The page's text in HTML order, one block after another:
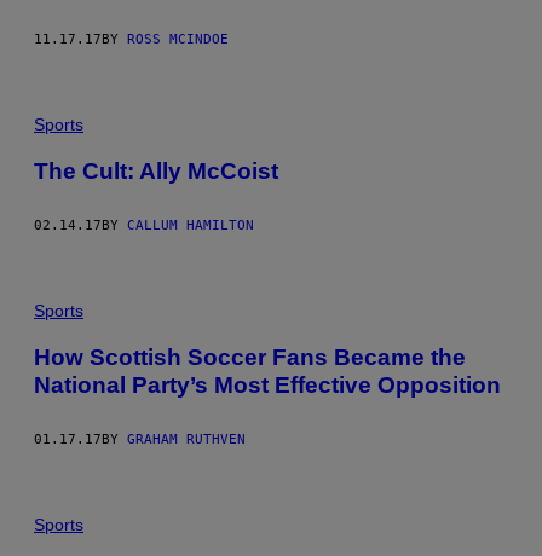
11.17.17 BY ROSS MCINDOE
Sports
The Cult: Ally McCoist
02.14.17BY CALLUM HAMILTON
Sports
How Scottish Soccer Fans Became the
National Party’s Most Effective Opposition
01.17.17BY GRAHAM RUTHVEN
Sports